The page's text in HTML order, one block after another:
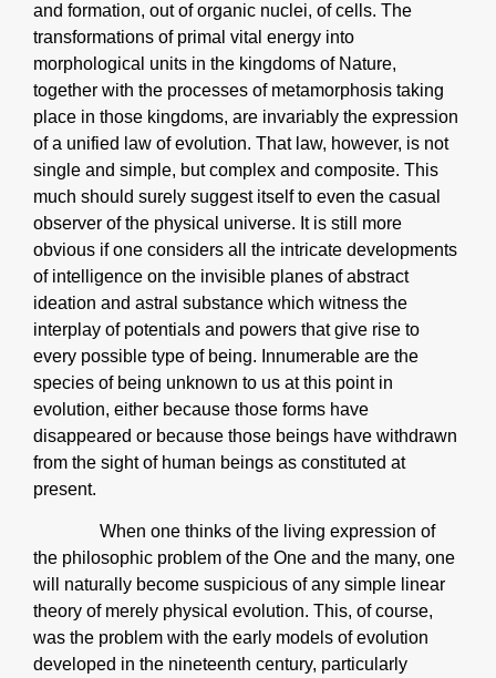
and formation, out of organic nuclei, of cells. The
transformations of primal vital energy into
morphological units in the kingdoms of Nature,
together with the processes of metamorphosis taking
place in those kingdoms, are invariably the expression
of a unified law of evolution. That law, however, is not
single and simple, but complex and composite. This
much should surely suggest itself to even the casual
observer of the physical universe. It is still more
obvious if one considers all the intricate developments
of intelligence on the invisible planes of abstract
ideation and astral substance which witness the
interplay of potentials and powers that give rise to
every possible type of being. Innumerable are the
species of being unknown to us at this point in
evolution, either because those forms have
disappeared or because those beings have withdrawn
from the sight of human beings as constituted at
present.
When one thinks of the living expression of
the philosophic problem of the One and the many, one
will naturally become suspicious of any simple linear
theory of merely physical evolution. This, of course,
was the problem with the early models of evolution
developed in the nineteenth century, particularly